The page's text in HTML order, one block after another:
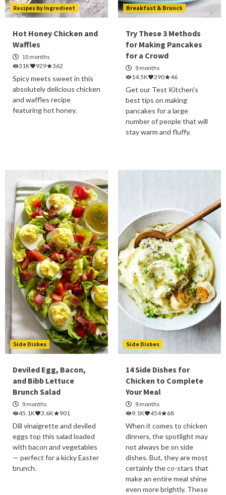
Recipes by Ingredient
Hot Honey Chicken and
Waffles
10 months
31K
929 362
Spicy meets sweet in this
absolutely delicious chicken
and waffles recipe
featuring hot honey.
Breakfast & Brunch
Try These 3 Methods
for Making Pancakes
for a Crowd
9 months
14.5K
290 46
Get our Test Kitchen's
best tips on making
pancakes for a large
number of people that will
stay warm and fluffy.
Side Dishes
Deviled Egg, Bacon,
and Bibb Lettuce
Brunch Salad
9 months
45.1K
3.6K 901
Dill vinaigrette and deviled
eggs top this salad loaded
with bacon and vegetables
— perfect for a kicky Easter
brunch.
Side Dishes
14 Side Dishes for
Chicken to Complete
Your Meal
9 months
9.1K
454 68
When it comes to chicken
dinners, the spotlight may
not always be on side
dishes. But, they are most
certainly the co-stars that
make an entire meal shine
even more brightly. These